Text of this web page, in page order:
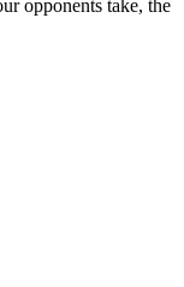
opponents take, the